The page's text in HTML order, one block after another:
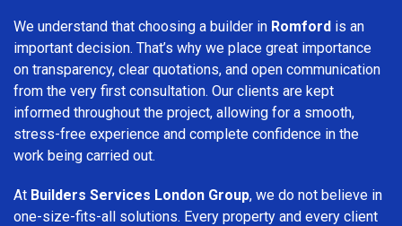
We understand that choosing a builder in Romford is an
important decision. That’s why we place great importance
on transparency, clear quotations, and open communication
from the very first consultation. Our clients are kept
informed throughout the project, allowing for a smooth,
stress-free experience and complete confidence in the
work being carried out.
At Builders Services London Group, we do not believe in
one-size-fits-all solutions. Every property and every client